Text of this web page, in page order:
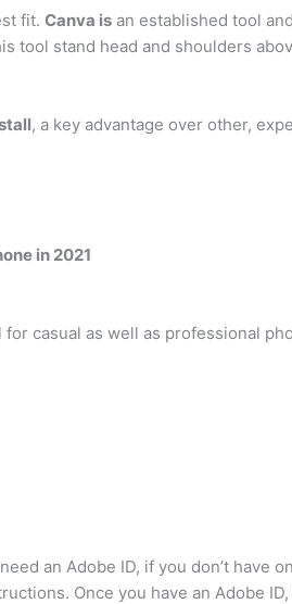
fit. Canva is an established tool
tool stand head and shoulders
, a key advantage over other,
in 2021
casual as well as professional
an Adobe ID, if you don’t have
Once you have an Adobe